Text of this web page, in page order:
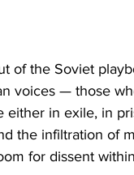
of the Soviet
voices — those
in exile, in
the infiltration of
for dissent